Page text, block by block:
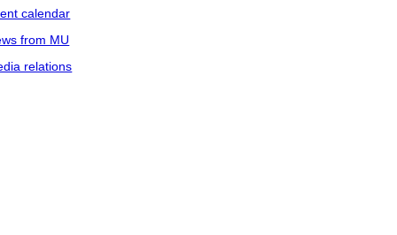
calendar
from MU
relations